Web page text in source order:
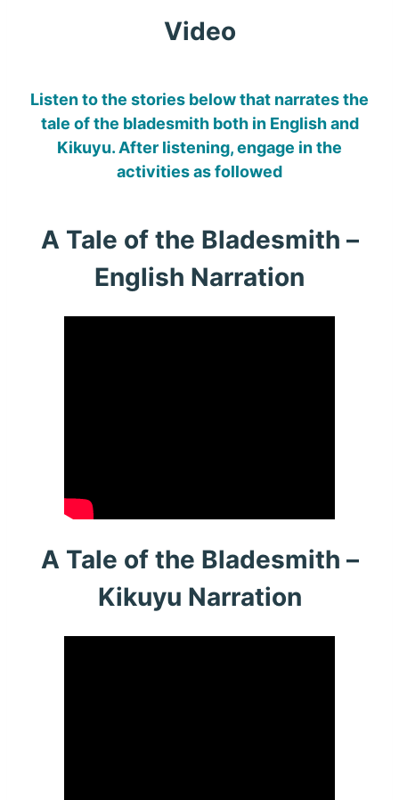
Video
Listen to the stories below that narrates the
tale of the bladesmith both in English and
Kikuyu. After listening, engage in the
activities as followed
A Tale of the Bladesmith –
English Narration
A Tale of the Bladesmith –
Kikuyu Narration